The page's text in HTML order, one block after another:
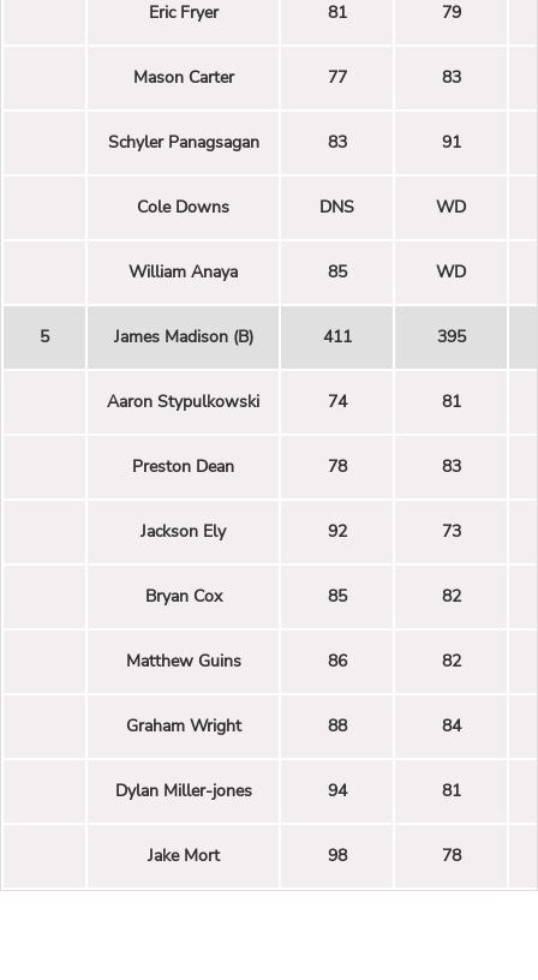
Eric Fryer 81 79
Mason Carter 77 83
Schyler Panagsagan 83 91
Cole Downs DNS WD
William Anaya 85 WD
5 James Madison (B) 411 395
Aaron Stypulkowski 74 81
Preston Dean 78 83
Jackson Ely 92 73
Bryan Cox 85 82
Matthew Guins 86 82
Graham Wright 88 84
Dylan Miller-jones 94 81
Jake Mort 98 78